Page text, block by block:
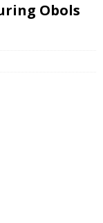
Obols